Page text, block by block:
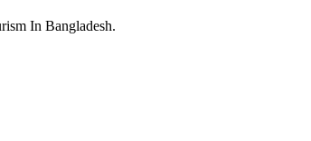
In Bangladesh.